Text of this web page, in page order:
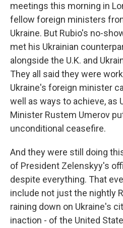
meetings this morning in
fellow foreign ministers
Ukraine. But Rubio's no-
met his Ukrainian
alongside the U.K. and
They all said they were
Ukraine's foreign minister
well as ways to achieve, as
Minister Rustem Umerov
unconditional ceasefire.
And they were still doing
of President Zelenskyy's
despite everything. That
include not just the nightly
raining down on Ukraine's
inaction - of the United